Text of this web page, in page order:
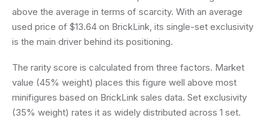
above the average in terms of scarcity. With an average
used price of $13.64 on BrickLink, its single-set exclusivity
is the main driver behind its positioning.
The rarity score is calculated from three factors. Market
value (45% weight) places this figure well above most
minifigures based on BrickLink sales data. Set exclusivity
(35% weight) rates it as widely distributed across 1 set.